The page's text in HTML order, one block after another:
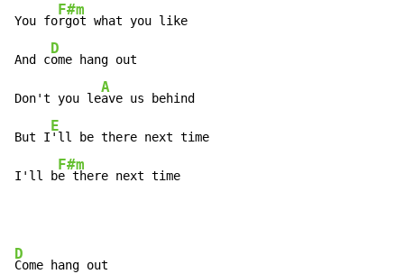
You fo
F#m
rgot what you like
And c
D
ome hang out
Don't you le
A
ave us behind
But I
E
'll be there next time
I'll b
F#m
e there next time
D
Come hang out